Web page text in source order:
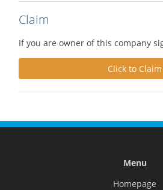
Claim
If you are owner of this company
Click to Claim
Menu
Homepage